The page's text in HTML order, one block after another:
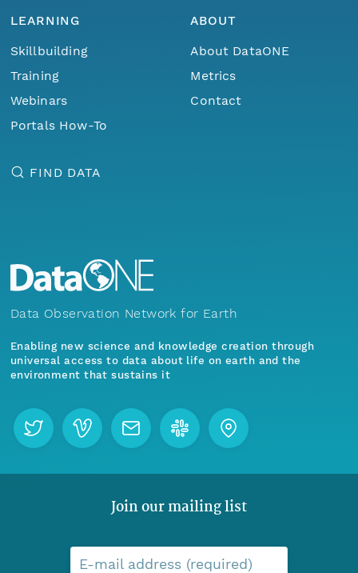
LEARNING
Skillbuilding
Training
Webinars
Portals How-To
ABOUT
About DataONE
Metrics
Contact
FIND DATA
Data Observation Network for Earth
Enabling new science and knowledge creation through
universal access to data about life on earth and the
environment that sustains it
Join our mailing list
E-mail address (required)